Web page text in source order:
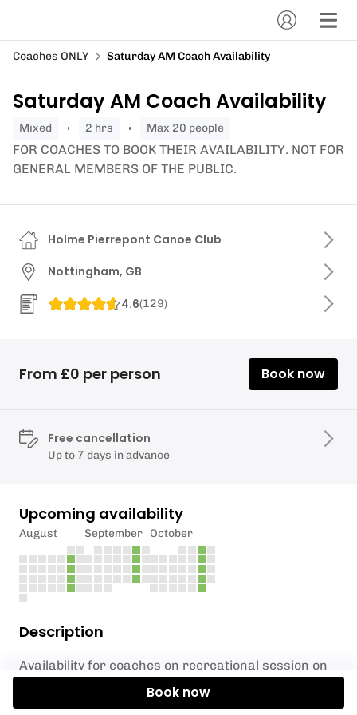
Coaches ONLY Saturday AM Coach Availability
Saturday AM Coach Availability
mixed 2 hrs Max 20 people
FOR COACHES TO BOOK THEIR AVAILABILITY. NOT FOR
GENERAL MEMBERS OF THE PUBLIC.
Description
Availability for coaches on recreational session on
Holme Pierrepont Canoe Club
Nottingham, GB
4.6(129)
From £0 per person Book now
Free cancellation
Up to 7 days in advance
Upcoming availability
August September October
Book now